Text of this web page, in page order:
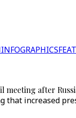
INFOGRAPHICS
meeting after
increased